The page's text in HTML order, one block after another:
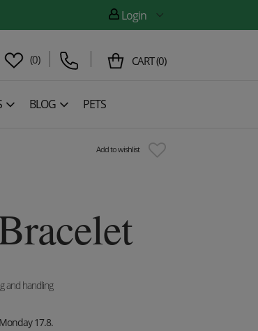
Login
(0) CART(0)
BLOG PETS
Add to wishlist
and handling
17.8.